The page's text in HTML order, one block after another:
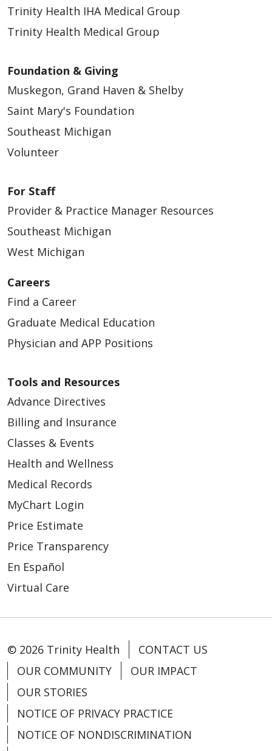
03/17/2026
02/24/2026
02/23/2026
02/10/2026
01/27/2026
01/27/2026
Trinity Health IHA Medical Group
Trinity Health Medical Group
Foundation & Giving
Muskegon, Grand Haven & Shelby
Saint Mary's Foundation
Southeast Michigan
Volunteer
For Staff
Provider & Practice Manager Resources
Southeast Michigan
West Michigan
Careers
Find a Career
Graduate Medical Education
Physician and APP Positions
Tools and Resources
Advance Directives
Billing and Insurance
Classes & Events
Health and Wellness
Medical Records
MyChart Login
Price Estimate
Price Transparency
En Español
Virtual Care
© 2026 Trinity Health
CONTACT US
OUR COMMUNITY
OUR IMPACT
OUR STORIES
NOTICE OF PRIVACY PRACTICE
NOTICE OF NONDISCRIMINATION